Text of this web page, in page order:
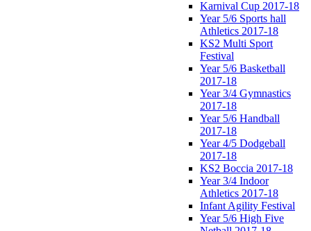
Karnival Cup 2017-18
Year 5/6 Sports hall
Athletics 2017-18
KS2 Multi Sport
Festival
Year 5/6 Basketball
2017-18
Year 3/4 Gymnastics
2017-18
Year 5/6 Handball
2017-18
Year 4/5 Dodgeball
2017-18
KS2 Boccia 2017-18
Year 3/4 Indoor
Athletics 2017-18
Infant Agility Festival
Year 5/6 High Five